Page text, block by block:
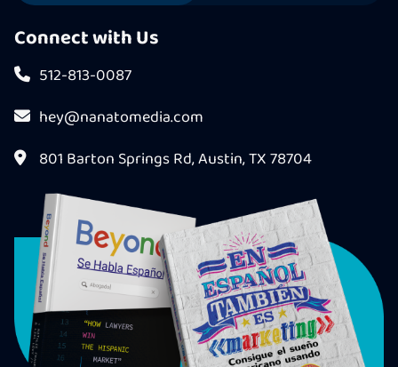
Connect with Us
512-813-0087
hey@nanatomedia.com
801 Barton Springs Rd, Austin, TX 78704